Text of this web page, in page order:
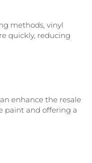
methods, vinyl
quickly, reducing
enhance the resale
paint and offering a